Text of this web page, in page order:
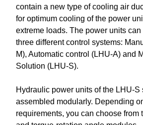
contain a new type of cooling air
for optimum cooling of the power
extreme loads. The power units
three different control systems:
M), Automatic control (LHU-A) and
Solution (LHU-S).
Hydraulic power units of the LHU-S
assembled modularly. Depending
requirements, you can choose from